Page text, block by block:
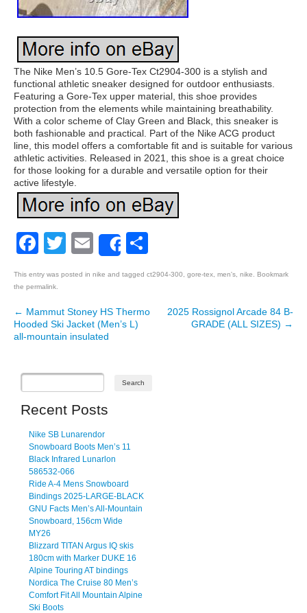
The Nike Men’s 10.5 Gore-Tex Ct2904-300 is a stylish and
functional athletic sneaker designed for outdoor enthusiasts.
Featuring a Gore-Tex upper material, this shoe provides
protection from the elements while maintaining breathability.
With a color scheme of Clay Green and Black, this sneaker is
both fashionable and practical. Part of the Nike ACG product
line, this model offers a comfortable fit and is suitable for various
athletic activities. Released in 2021, this shoe is a great choice
for those looking for a durable and versatile option for their
active lifestyle.
Facebook
Twitter
EmailShare
This entry was posted in nike and tagged ct2904-300 gore-tex men's nike . Bookmark
the permalink
Post navigation
← Mammut Stoney HS Thermo
Hooded Ski Jacket (Men’s L)
all-mountain insulated
2025 Rossignol Arcade 84 B-
GRADE (ALL SIZES) →
Recent Posts
Nike SB Lunarendor
Snowboard Boots Men’s 11
Black Infrared Lunarlon
586532-066
Ride A-4 Mens Snowboard
Bindings 2025-LARGE-BLACK
GNU Facts Men’s All-Mountain
Snowboard, 156cm Wide
MY26
Blizzard TITAN Argus IQ skis
180cm with Marker DUKE 16
Alpine Touring AT bindings
Nordica The Cruise 80 Men’s
Comfort Fit All Mountain Alpine
Ski Boots